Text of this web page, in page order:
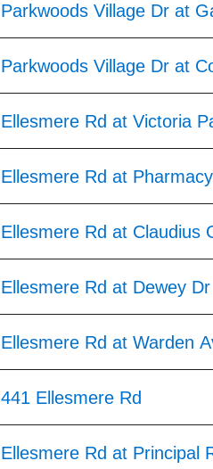
Parkwoods Village Dr at
Parkwoods Village Dr at
Ellesmere Rd at Victoria
Ellesmere Rd at
Ellesmere Rd at Claudius
Ellesmere Rd at Dewey Dr
Ellesmere Rd at Warden
441 Ellesmere Rd
Ellesmere Rd at Principal